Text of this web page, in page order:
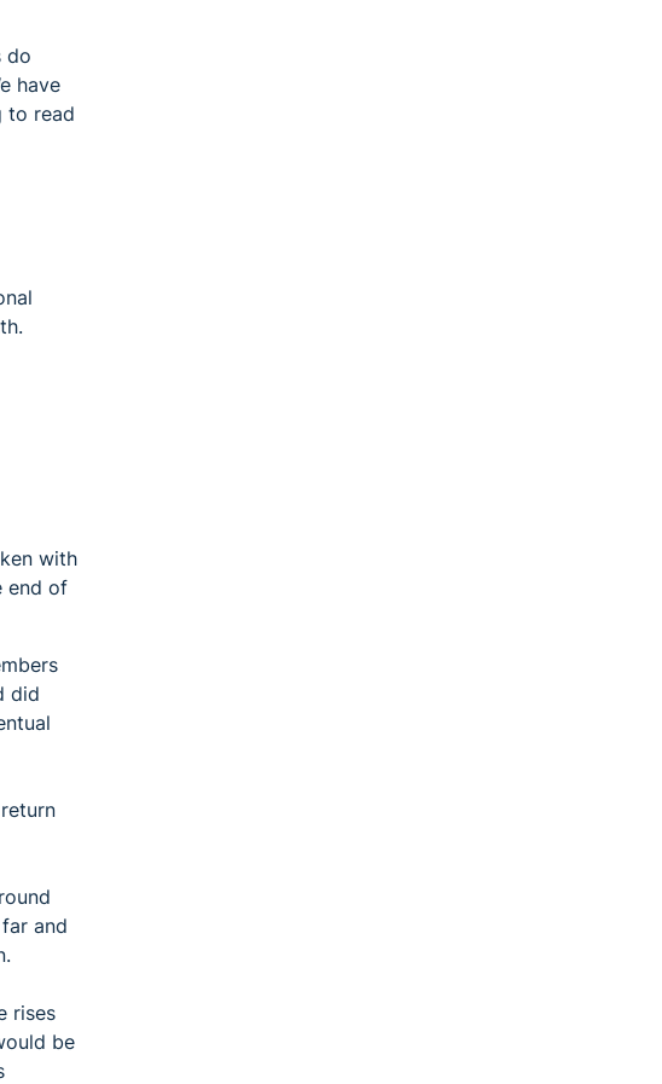
do
have
to read
with
end of
did
and
rises
be